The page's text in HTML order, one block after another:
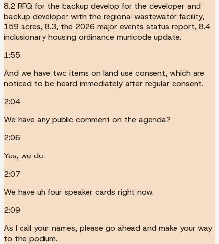
8.2 RFQ for the backup develop for the developer and
backup developer with the regional wastewater facility,
159 acres, 8.3, the 2026 major events status report, 8.4
inclusionary housing ordinance municode update.
1:55
And we have two items on land use consent, which are
noticed to be heard immediately after regular consent.
2:04
We have any public comment on the agenda?
2:06
Yes, we do.
2:07
We have uh four speaker cards right now.
2:09
As I call your names, please go ahead and make your way
to the podium.